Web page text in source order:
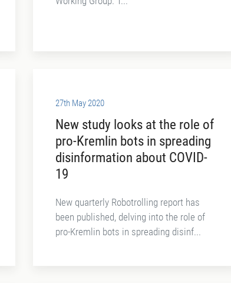
27th May 2020
New study looks at the role of
pro-Kremlin bots in spreading
disinformation about COVID-
19
New quarterly Robotrolling report has
been published, delving into the role of
pro-Kremlin bots in spreading disinf...